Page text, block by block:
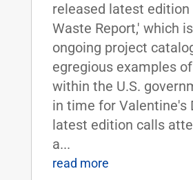
released latest edition
Waste Report,' which
ongoing project
egregious examples
within the U.S.
in time for Valentine's
latest edition calls
a...
read more